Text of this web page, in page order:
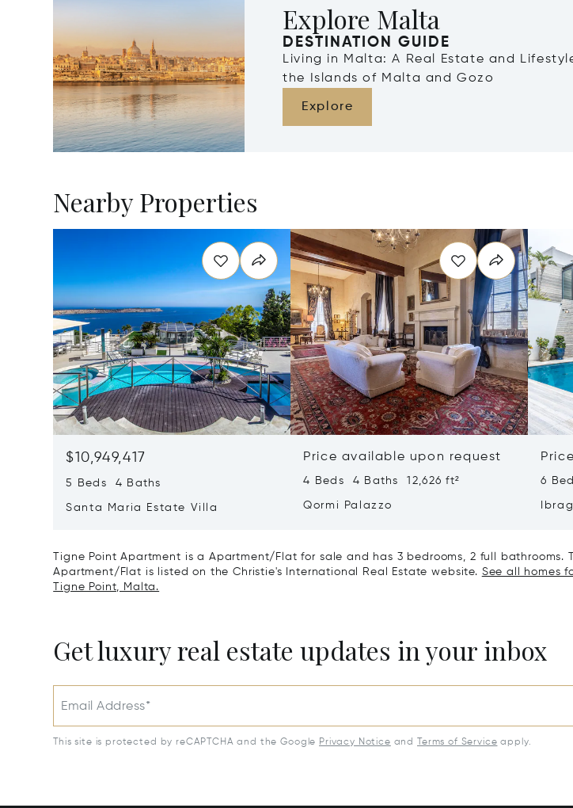
Explore Malta
DESTINATION GUIDE
Living in Malta: A Real Estate and
the Islands of Malta and Gozo
Explore
Nearby Properties
$10,949,417
5 Beds 4 Baths
Santa Maria Estate Villa
Price available upon request
4 Beds 4 Baths 12,626 ft²
Qormi Palazzo
6
Tigne Point Apartment is a Apartment/Flat for sale and has 3 bedrooms, 2 full bathrooms.
Apartment/Flat is listed on the Christie's International Real Estate website. See all homes
Tigne Point, Malta.
Get luxury real estate updates in your inbox
Email Address*
This site is protected by reCAPTCHA and the Google Privacy Notice and Terms of Service apply.